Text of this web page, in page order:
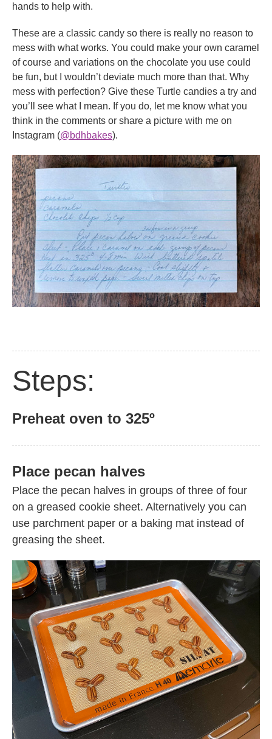
hands to help with.
These are a classic candy so there is really no reason to
mess with what works. You could make your own caramel
of course and variations on the chocolate you use could
be fun, but I wouldn’t deviate much more than that. Why
mess with perfection? Give these Turtle candies a try and
you’ll see what I mean. If you do, let me know what you
think in the comments or share a picture with me on
Instagram (@bdhbakes).
Steps:
Preheat oven to 325º
Place pecan halves
Place the pecan halves in groups of three of four
on a greased cookie sheet. Alternatively you can
use parchment paper or a baking mat instead of
greasing the sheet.